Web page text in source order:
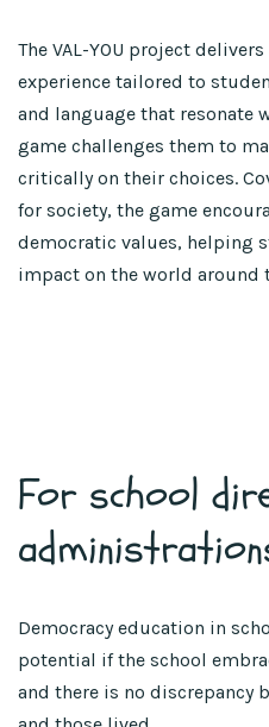
The VAL-YOU project
experience tailored to
and language that resonate
game challenges them to
critically on their choices.
for society, the game
democratic values, helping
impact on the world around
For school
Democracy education in
potential if the school
and there is no discrepancy